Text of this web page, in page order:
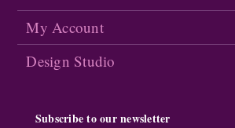
My Account
Design Studio
Subscribe to our newsletter